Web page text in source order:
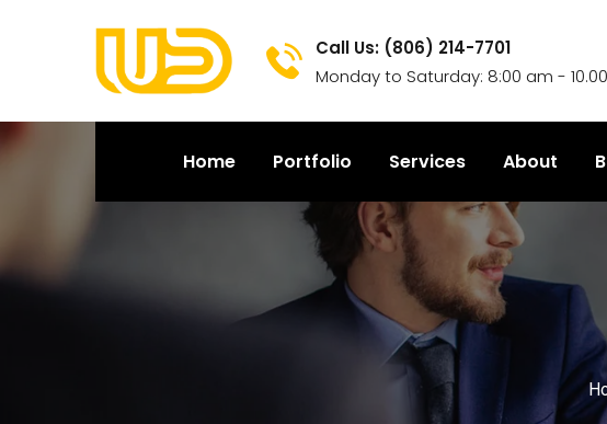
Call Us: (806) 214-7701
Monday to Saturday: 8:00 am -
Home Portfolio Services About